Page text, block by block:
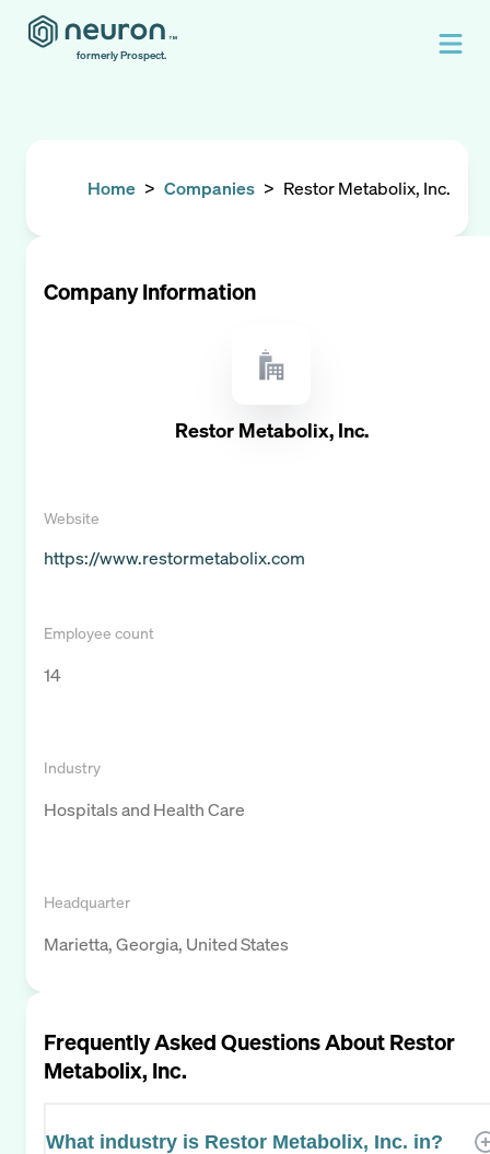
formerly Prospect.
Home > Companies > Restor Metabolix, Inc.
Company Information
Restor Metabolix, Inc.
Website
https://www.restormetabolix.com
Employee count
14
Industry
Hospitals and Health Care
Headquarter
Marietta, Georgia, United States
Frequently Asked Questions AboutRestor
Metabolix, Inc.
What industry is Restor Metabolix, Inc. in?